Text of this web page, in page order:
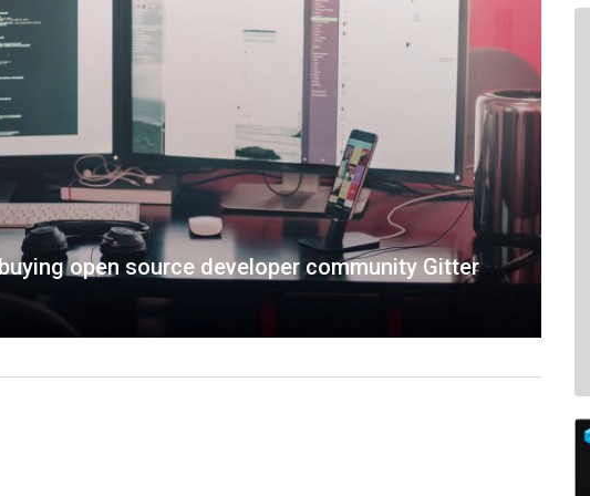
open source developer community Gitter